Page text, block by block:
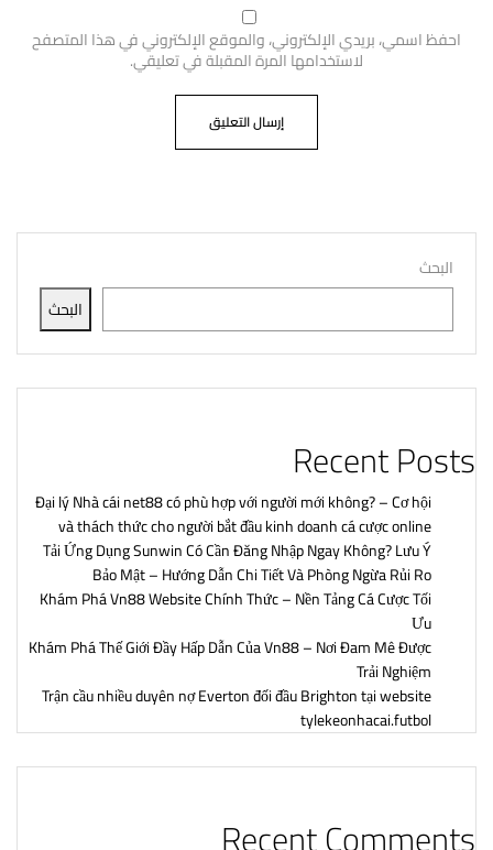
البحث
البحث
Recent Posts
Đại lý Nhà cái net88 có phù hợp với người mới không? – Cơ hội
và thách thức cho người bắt đầu kinh doanh cá cược online
Tải Ứng Dụng Sunwin Có Cần Đăng Nhập Ngay Không? Lưu Ý
Bảo Mật – Hướng Dẫn Chi Tiết Và Phòng Ngừa Rủi Ro
Khám Phá Vn88 Website Chính Thức – Nền Tảng Cá Cược Tối
Ưu
Khám Phá Thế Giới Đầy Hấp Dẫn Của Vn88 – Nơi Đam Mê Được
Trải Nghiệm
Trận cầu nhiều duyên nợ Everton đối đầu Brighton tại website
tylekeonhacai.futbol
احفظ اسمي، بريدي الإلكتروني، والموقع الإلكتروني في هذا المتصفح
لاستخدامها المرة المقبلة في تعليقي.